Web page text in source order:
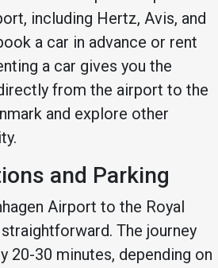
including Hertz, Avis, and
a car in advance or rent
a car gives you the
from the airport to the
and explore other
and Parking
Airport to the Royal
The journey
20-30 minutes, depending on